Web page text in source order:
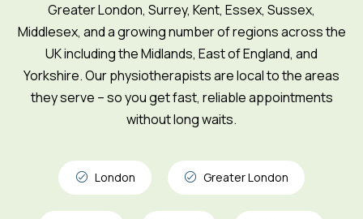
Greater London, Surrey, Kent, Essex, Sussex,
Middlesex, and a growing number of regions across the
UK including the Midlands, East of England, and
Yorkshire. Our physiotherapists are local to the areas
they serve – so you get fast, reliable appointments
without long waits.
London Greater London